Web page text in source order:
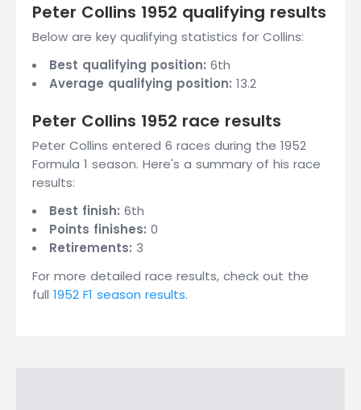
Peter Collins 1952 qualifying results
Below are key qualifying statistics for Collins:
Best qualifying position: 6th
Average qualifying position: 13.2
Peter Collins 1952 race results
Peter Collins entered 6 races during the 1952
Formula 1 season. Here's a summary of his race
results:
Best finish: 6th
Points finishes: 0
Retirements: 3
For more detailed race results, check out the
full 1952 F1 season results.